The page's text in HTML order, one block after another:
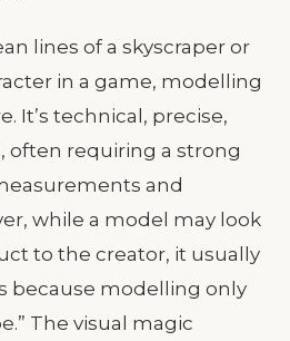
lines of a skyscraper or
in a game, modelling
It’s technical, precise,
often requiring a strong
and
while a model may look
to the creator, it usually
because modelling only
The visual magic